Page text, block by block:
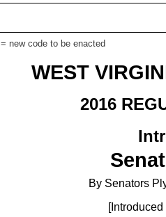
= new code to be enacted
WEST
2016
By Senators